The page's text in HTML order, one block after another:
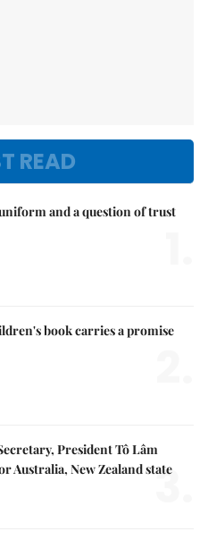
READ
and a question of trust
book carries a promise
President Tô Lâm
Australia, New Zealand state
3.